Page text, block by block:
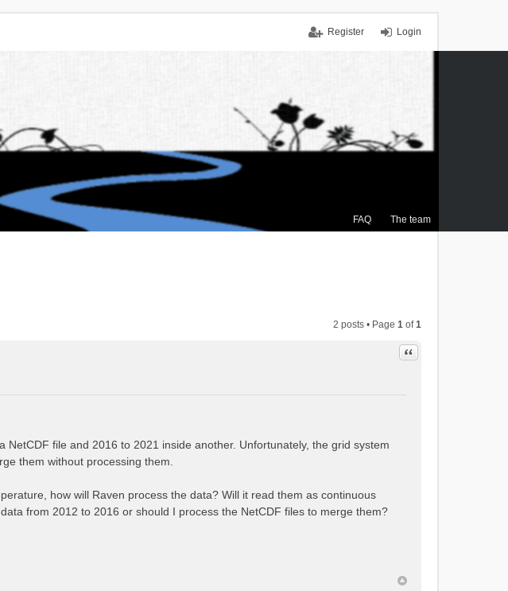
Login
Register
FAQ The team
2 posts • Page 1 of1
Quote
file and 2016 to 2021 inside another. Unfortunately, the grid system
them without processing them.
how will Raven process the data? Will it read them as continuous
from 2012 to 2016 or should I process the NetCDF files to merge them?